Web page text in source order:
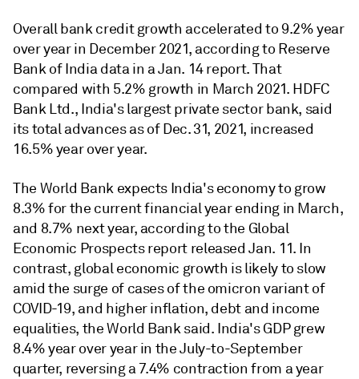
Overall bank credit growth accelerated to 9.2% year
over year in December 2021, according to Reserve
Bank of India data in a Jan. 14 report. That
compared with 5.2% growth in March 2021. HDFC
Bank Ltd., India's largest private sector bank, said
its total advances as of Dec. 31, 2021, increased
16.5% year over year.
The World Bank expects India's economy to grow
8.3% for the current financial year ending in March,
and 8.7% next year, according to the Global
Economic Prospects report released Jan. 11. In
contrast, global economic growth is likely to slow
amid the surge of cases of the omicron variant of
COVID-19, and higher inflation, debt and income
equalities, the World Bank said. India's GDP grew
8.4% year over year in the July-to-September
quarter, reversing a 7.4% contraction from a year